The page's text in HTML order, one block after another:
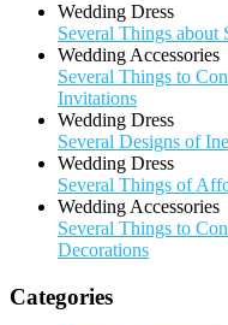
Wedding Dress
Several Things about
Wedding Accessories
Several Things to
Invitations
Wedding Dress
Several Designs of
Wedding Dress
Several Things of
Wedding Accessories
Several Things to
Decorations
Categories